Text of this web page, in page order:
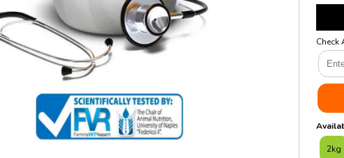
Check
2kg